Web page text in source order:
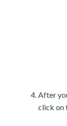
After
click on